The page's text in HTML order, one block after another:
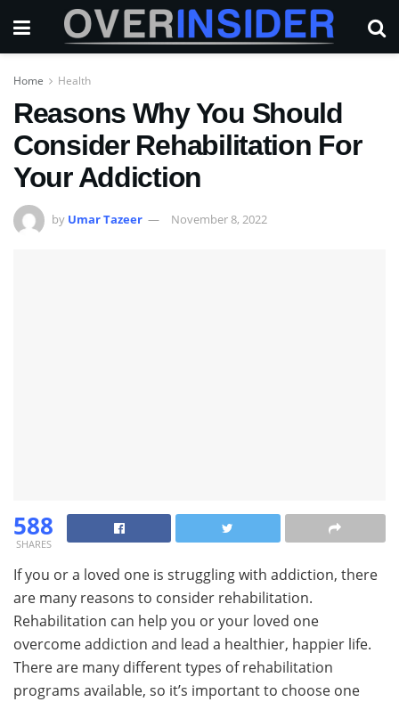
Home Health
Reasons Why You Should
Consider Rehabilitation For
Your Addiction
by Umar Tazeer November 8, 2022
588
SHARES
If you or a loved one is struggling with addiction, there
are many reasons to consider rehabilitation.
Rehabilitation can help you or your loved one
overcome addiction and lead a healthier, happier life.
There are many different types of rehabilitation
programs available, so it’s important to choose one